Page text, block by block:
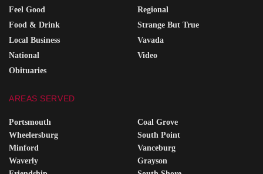
Feel Good
Food & Drink
Local Business
National
Obituaries
Regional
Strange But True
Vavada
Video
AREAS SERVED
Portsmouth
Wheelersburg
Minford
Waverly
Coal Grove
South Point
Vanceburg
Grayson